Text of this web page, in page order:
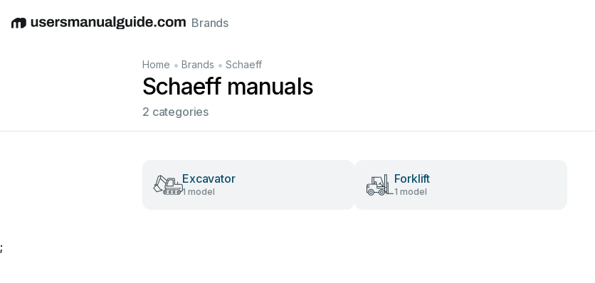
EnglishDeutschEspañolItalianoFrançais
Brands
Home • Brands • Schaeff
Schaeff manuals
2 categories
Excavator
1 model
Forklift
1 model
;